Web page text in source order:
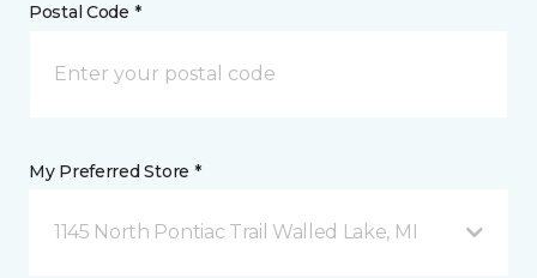
Postal Code *
My Preferred Store *
1145 North Pontiac Trail Walled Lake, MI